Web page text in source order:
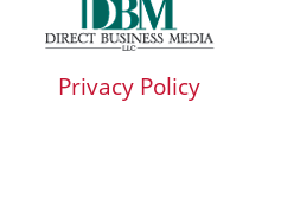
Privacy Policy